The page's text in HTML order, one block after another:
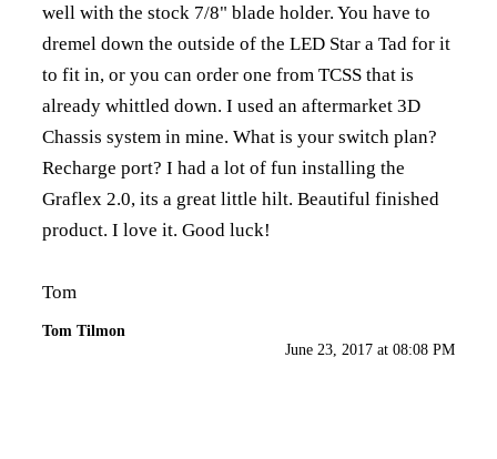
well with the stock 7/8" blade holder. You have to
dremel down the outside of the LED Star a Tad for it
to fit in, or you can order one from TCSS that is
already whittled down. I used an aftermarket 3D
Chassis system in mine. What is your switch plan?
Recharge port? I had a lot of fun installing the
Graflex 2.0, its a great little hilt. Beautiful finished
product. I love it. Good luck!
Tom
Tom Tilmon
June 23, 2017 at 08:08 PM